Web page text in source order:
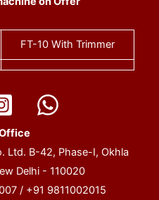
FT-10 With Trimmer
Ltd. B-42, Phase-I, Okhla
Delhi - 110020
/ +91 9811002015